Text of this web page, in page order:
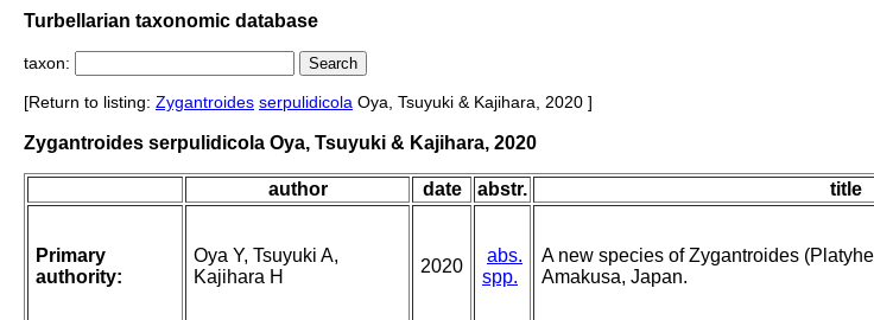
Turbellarian taxonomic database
taxon:
[Return to listing: Zygantroides serpulidicola Oya, Tsuyuki & Kajihara, 2020 ]
Zygantroides serpulidicola Oya, Tsuyuki & Kajihara, 2020
author date abstr. title
Primary
authority:
Oya Y, Tsuyuki A,
Kajihara H
2020
abs.
spp.
A new species of Zygantroides
Amakusa, Japan.